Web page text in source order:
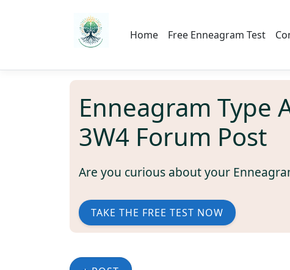
Home Free Enneagram Test
Enneagram Type
3W4 Forum Post
Are you curious about your
TAKE THE FREE TEST NOW